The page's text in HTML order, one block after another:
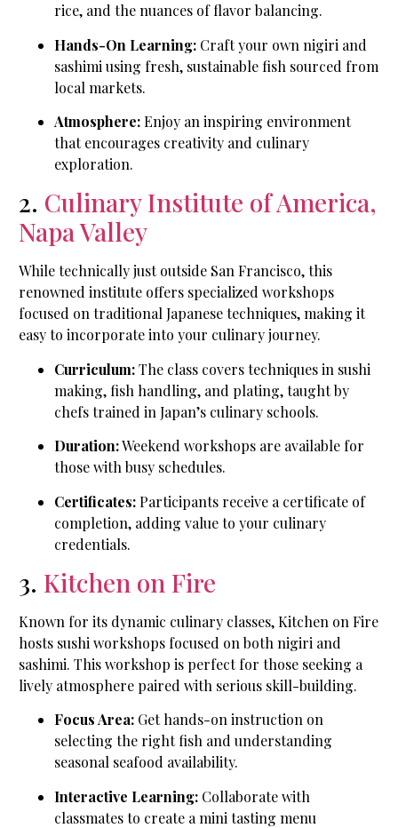
rice, and the nuances of flavor balancing.
Hands-On Learning: Craft your own nigiri and
sashimi using fresh, sustainable fish sourced from
local markets.
Atmosphere:Enjoy an inspiring environment
that encourages creativity and culinary
exploration.
2. Culinary Institute of America,
Napa Valley
While technically just outside San Francisco, this
renowned institute offers specialized workshops
focused on traditional Japanese techniques, making it
easy to incorporate into your culinary journey.
Curriculum:The class covers techniques in sushi
making, fish handling, and plating, taught by
chefs trained in Japan’s culinary schools.
Duration:Weekend workshops are available for
those with busy schedules.
Certificates: Participants receive a certificate of
completion, adding value to your culinary
credentials.
3. Kitchen on Fire
Known for its dynamic culinary classes, Kitchen on Fire
hosts sushi workshops focused on both nigiri and
sashimi. This workshop is perfect for those seeking a
lively atmosphere paired with serious skill-building.
Focus Area: Get hands-on instruction on
selecting the right fish and understanding
seasonal seafood availability.
Interactive Learning: Collaborate with
classmates to create a mini tasting menu